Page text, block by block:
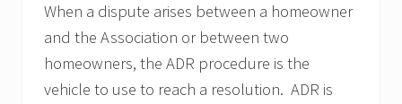
When a dispute arises between a homeowner
and the Association or between two
homeowners, the ADR procedure is the
vehicle to use to reach a resolution. ADR is